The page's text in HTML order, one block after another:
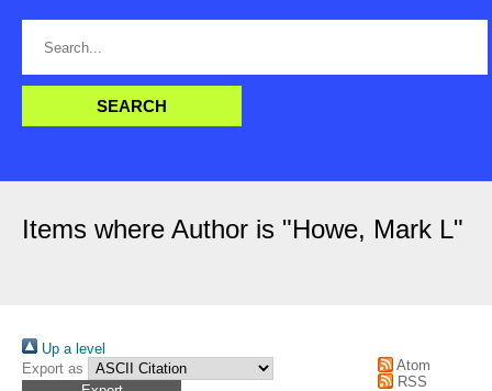
Items where Author is "Howe, Mark L"
Up a level
Export as
Atom
RSS